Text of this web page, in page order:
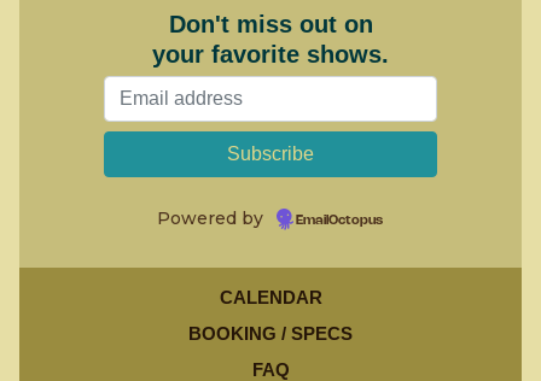
Don't miss out on
your favorite shows.
Powered by EmailOctopus
CALENDAR
BOOKING / SPECS
FAQ